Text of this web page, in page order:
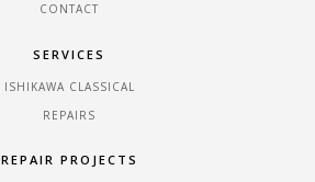
CONTACT
SERVICES
ISHIKAWA CLASSICAL
REPAIRS
REPAIR PROJECTS